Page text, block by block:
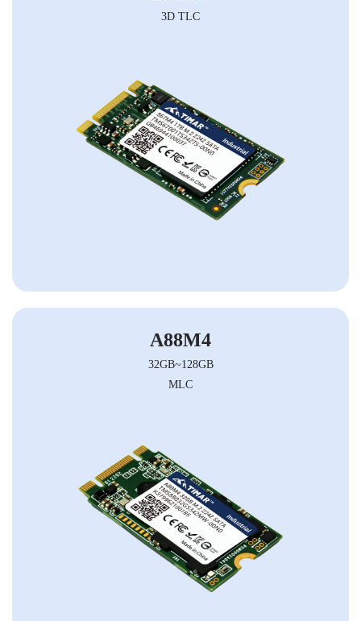
3D TLC
A88M4
32GB~128GB
MLC